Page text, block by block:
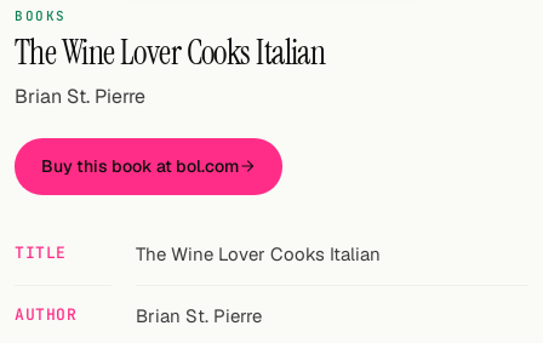
All liquor
Tools
Cocktail books
Cocktail bar
Units
BOOKS
The Wine Lover Cooks Italian
Brian St. Pierre
Buy this book at bol.com
TITLE The Wine Lover Cooks Italian
AUTHOR Brian St. Pierre